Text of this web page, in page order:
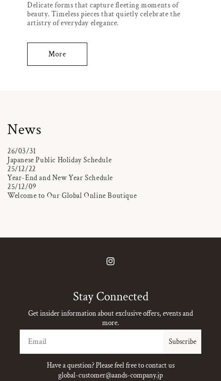
Delicate forms that capture fleeting moments of
beauty. Timeless pieces that quietly celebrate the
artistry of everyday elegance.
More
News
26/03/31
Japanese Public Holiday Schedule
25/12/22
Year-End and New Year Schedule
25/12/09
Welcome to Our Global Online Boutique
Instagram
Stay Connected
Get insider information about exclusive offers, events and
more.
Subscribe
Have a question? Please feel free to contact us
global-customer@aands-company.jp